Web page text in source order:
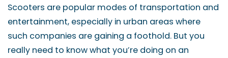
Scooters are popular modes of transportation and
entertainment, especially in urban areas where
such companies are gaining a foothold. But you
really need to know what you’re doing on an